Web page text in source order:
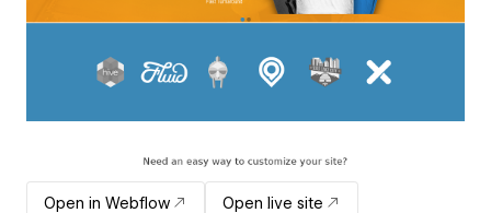
Open in Webflow Open live site